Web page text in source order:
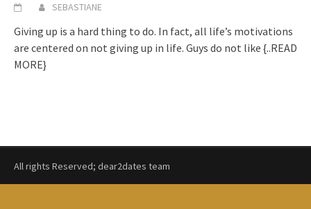
SEBASTIANE
Giving up is a hard thing to do. In fact, all life’s motivations
are centered on not giving up in life. Guys do not like {..READ
MORE}
All rights Reserved; dear2dates team